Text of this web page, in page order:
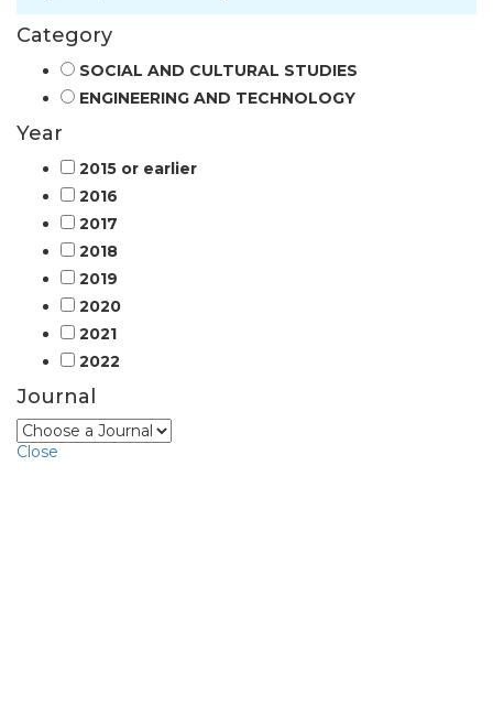
Category
SOCIAL AND CULTURAL STUDIES
ENGINEERING AND TECHNOLOGY
Year
2015 or earlier
2016
2017
2018
2019
2020
2021
2022
Journal
Close